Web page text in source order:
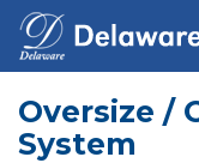
Oversize /
System